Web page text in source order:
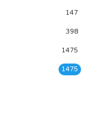
147
398
1475
1475